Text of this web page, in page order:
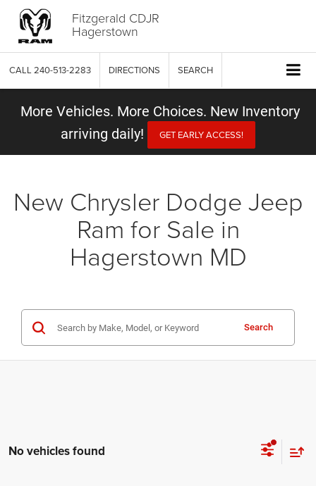
Fitzgerald CDJR
Hagerstown
CALL 240-513-2283 DIRECTIONS SEARCH
More Vehicles. More Choices. New Inventory
arriving daily!
GET EARLY ACCESS!
New Chrysler Dodge Jeep
Ram for Sale in
Hagerstown MD
Search
No vehicles found